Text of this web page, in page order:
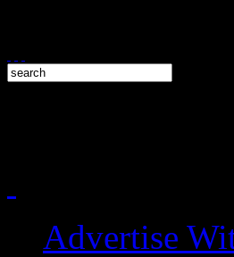
Advertise